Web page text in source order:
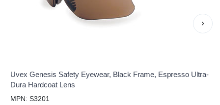
Uvex Genesis Safety Eyewear, Black Frame, Espresso Ultra-
Dura Hardcoat Lens
MPN: S3201
›